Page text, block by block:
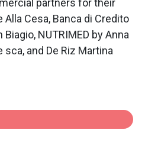
partners for their
Cesa, Banca di Credito
NUTRIMED by Anna
and De Riz Martina